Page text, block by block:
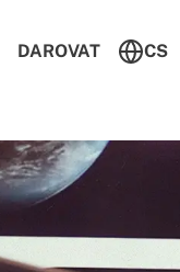
DAROVAT CS